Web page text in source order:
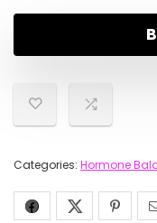
Categories: Hormone